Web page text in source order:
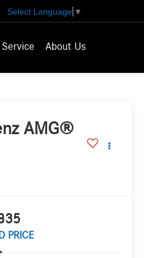
Select Language ▼
Service About Us
AMG®
PRICE